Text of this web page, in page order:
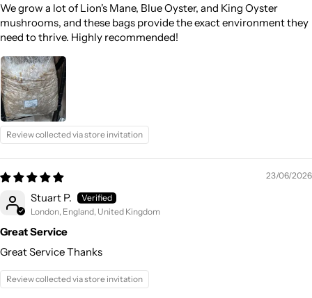
We grow a lot of Lion's Mane, Blue Oyster, and King Oyster
mushrooms, and these bags provide the exact environment they
need to thrive. Highly recommended!
Review collected via store invitation
23/06/2026
Stuart P.
London, England, United Kingdom
Great Service
Great Service Thanks
Review collected via store invitation